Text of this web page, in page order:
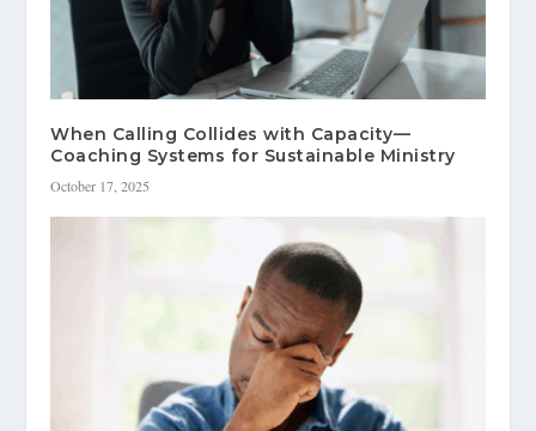
When Calling Collides with Capacity—
Coaching Systems for Sustainable Ministry
October 17, 2025